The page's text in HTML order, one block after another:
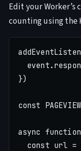
Edit your
counting using the
})
const
async
const url =